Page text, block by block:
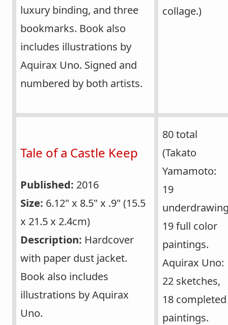
luxury binding, and three
bookmarks. Book also
includes illustrations by
Aquirax Uno. Signed and
numbered by both artists.
collage.)
Tale of a Castle Keep
Published: 2016
Size: 6.12" x 8.5" x .9" (15.5
x 21.5 x 2.4cm)
Description: Hardcover
with paper dust jacket.
Book also includes
illustrations by Aquirax
Uno.
80 total
(Takato
Yamamoto:
19
19 full color
paintings.
Aquirax Uno:
22 sketches,
18 completed
paintings.